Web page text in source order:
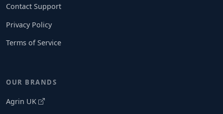
Contact Support
Privacy Policy
Terms of Service
OUR BRANDS
Agrin UK